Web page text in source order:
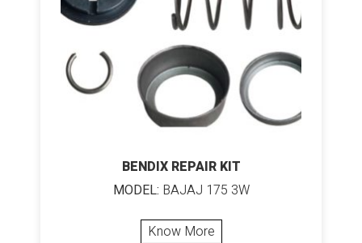
BENDIX REPAIR KIT
MODEL: BAJAJ 175 3W
Know More